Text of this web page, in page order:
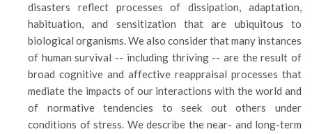
disasters reflect processes of dissipation, adaptation,
habituation, and sensitization that are ubiquitous to
biological organisms. We also consider that many instances
of human survival -- including thriving -- are the result of
broad cognitive and affective reappraisal processes that
mediate the impacts of our interactions with the world and
of normative tendencies to seek out others under
conditions of stress. We describe the near- and long-term